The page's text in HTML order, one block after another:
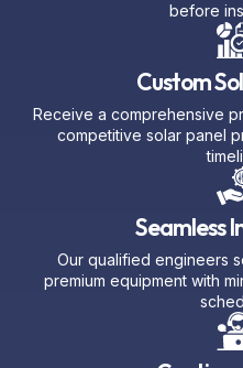
Custom
Receive a comprehensive
competitive solar panel
Seamless
Our qualified engineers
premium equipment with